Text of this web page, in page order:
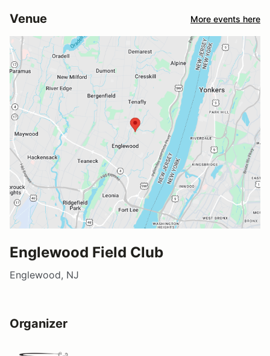
Venue More events here
Englewood Field Club
Englewood, NJ
Organizer